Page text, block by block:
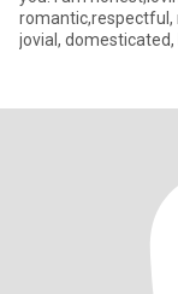
romantic,respectful,
jovial,